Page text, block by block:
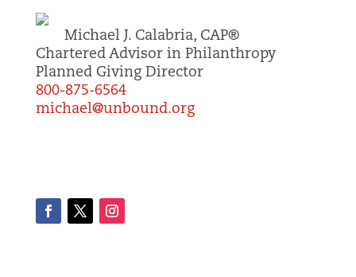
Michael J. Calabria, CAP®
Chartered Advisor in Philanthropy
Planned Giving Director
800-875-6564
michael@unbound.org